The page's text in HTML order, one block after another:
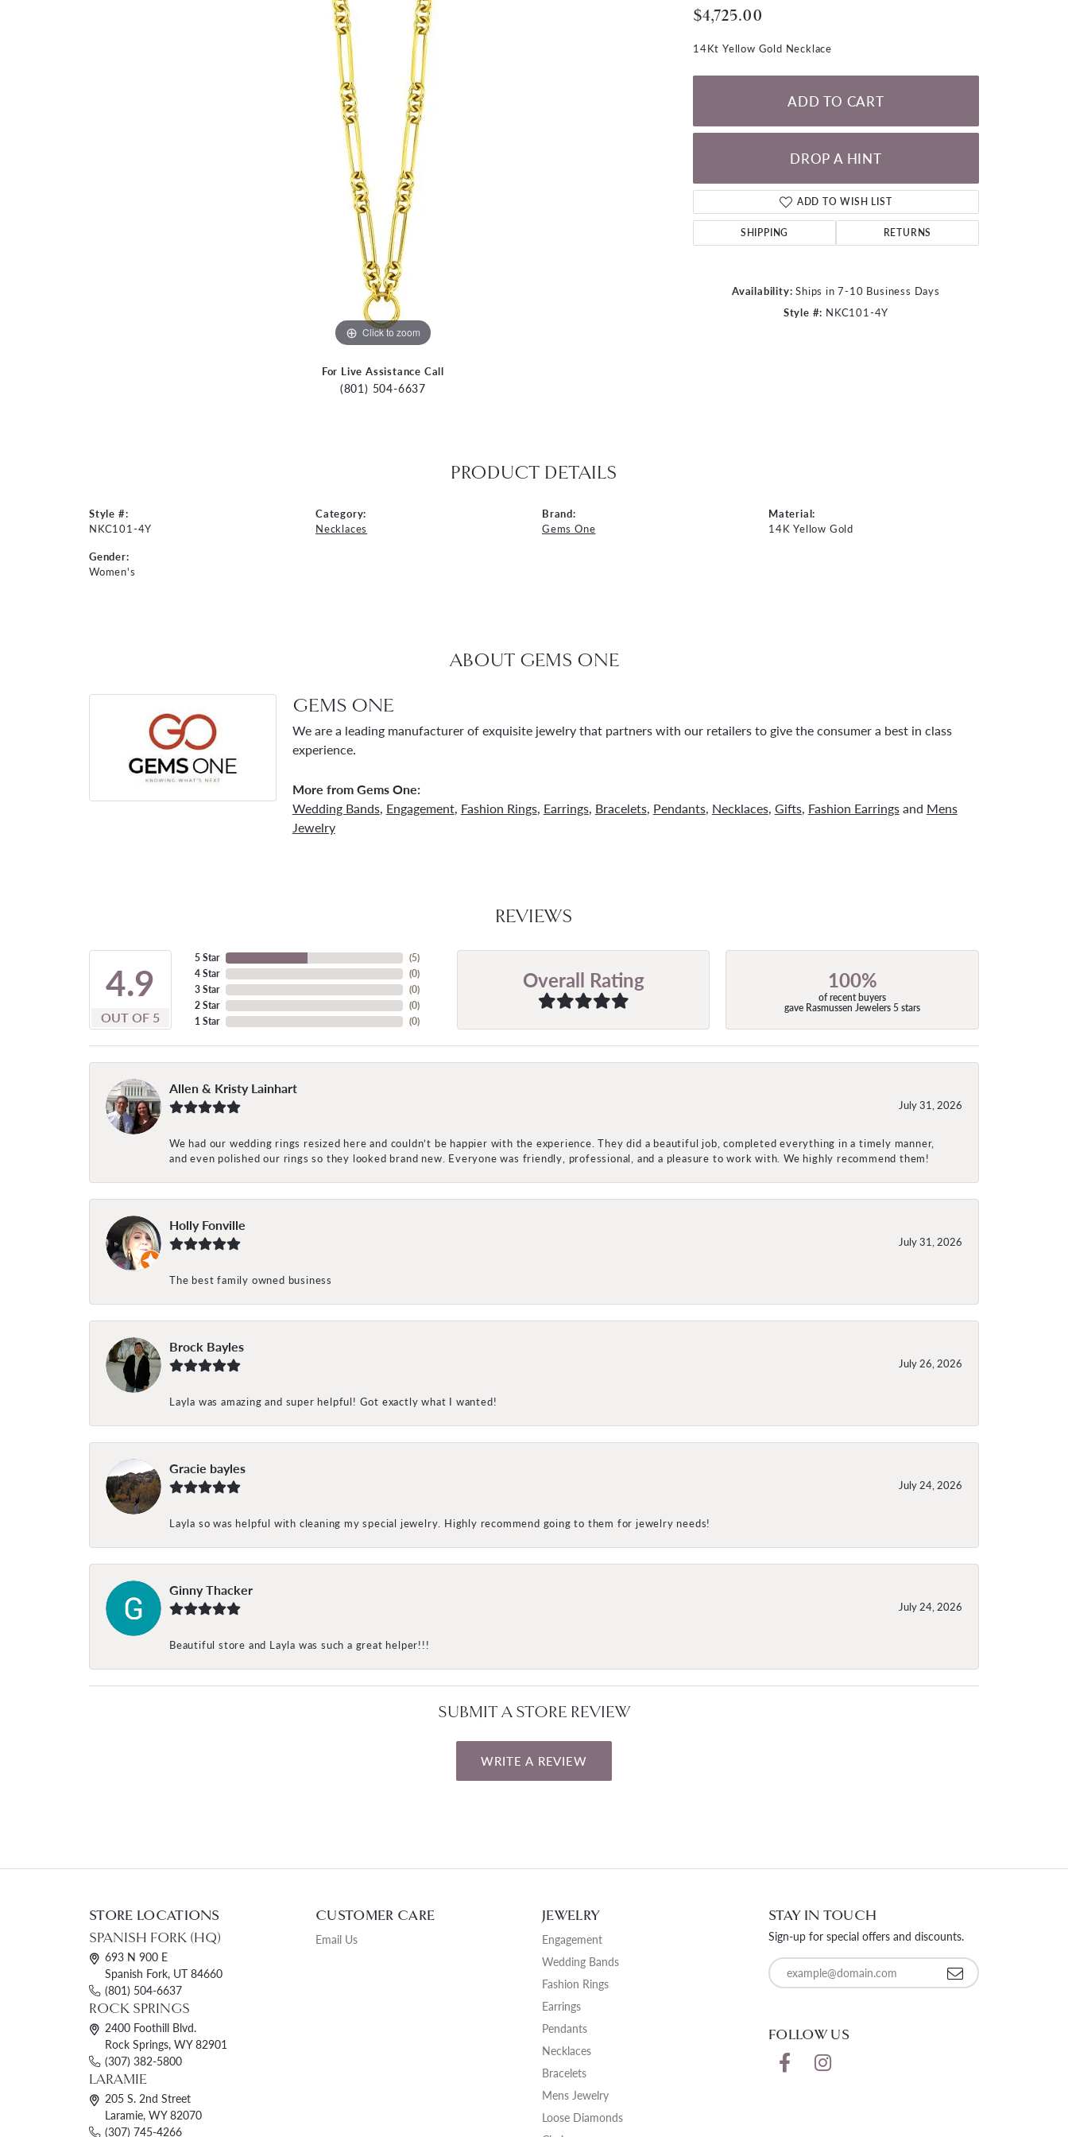
Diamond Earrings
Lab Grown Diamond Earrings
Colored Stone Earrings
Pearl Earrings
Charm Bracelets
Bolo Bracelets
CHAINS
WATCHES
HEART
Click to zoom
For Live Assistance Call
(801) 504-6637
$4,725.00
14Kt Yellow Gold Necklace
ADD TO CART
DROP A HINT
ADD TO WISH LIST
SHIPPING RETURNS
Availability: Ships in 7-10 Business Days
Style #: NKC101-4Y
PRODUCT DETAILS
Style #:
NKC101-4Y
Gender:
Women's
Category:
Necklaces
Brand:
Gems One
Material:
14K Yellow Gold
ABOUT GEMS ONE
GEMS ONE
We are a leading manufacturer of exquisite jewelry that partners with our retailers to give the consumer a best in class
experience.
More from Gems One:
Wedding Bands, Engagement, Fashion Rings, Earrings, Bracelets, Pendants, Necklaces, Gifts, Fashion Earringsand Mens
Jewelry
REVIEWS
4.9
OUT OF 5
5 Star
4 Star
3 Star
2 Star
1 Star
(5)
(0)
(0)
(0)
(0)
Overall Rating 100%
of recent buyers
gave Rasmussen Jewelers 5 stars
Allen & Kristy Lainhart
July 31, 2026
We had our wedding rings resized here and couldn’t be happier with the experience. They did a beautiful job, completed everything in a timely manner,
and even polished our rings so they looked brand new. Everyone was friendly, professional, and a pleasure to work with. We highly recommend them!
Holly Fonville
July 31, 2026
The best family owned business
Brock Bayles
July 26, 2026
Layla was amazing and super helpful! Got exactly what I wanted!
Gracie bayles
July 24, 2026
Layla so was helpful with cleaning my special jewelry. Highly recommend going to them for jewelry needs!
Ginny Thacker
July 24, 2026
Beautiful store and Layla was such a great helper!!!
SUBMIT A STORE REVIEW
WRITE A REVIEW
STORE LOCATIONS
SPANISH FORK (HQ)
693 N 900 E
Spanish Fork, UT 84660
(801) 504-6637
ROCK SPRINGS
2400 Foothill Blvd.
Rock Springs, WY 82901
(307) 382-5800
LARAMIE
205 S. 2nd Street
Laramie, WY 82070
(307) 745-4266
CUSTOMER CARE
Email Us
JEWELRY
Engagement
Wedding Bands
Fashion Rings
Earrings
Pendants
Necklaces
Bracelets
Mens Jewelry
Loose Diamonds
STAY IN TOUCH
Sign-up for special offers and discounts.
Enter your email address
FOLLOW US